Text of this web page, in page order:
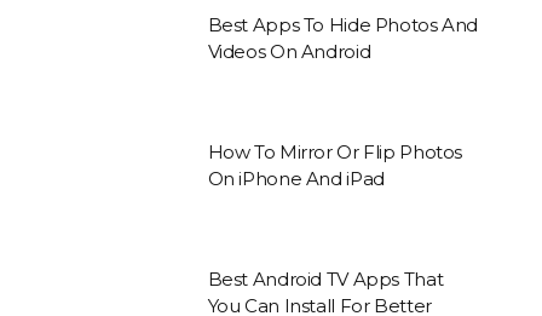
Best Apps To Hide Photos And
Videos On Android
How To Mirror Or Flip Photos
On iPhone And iPad
Best Android TV Apps That
You Can Install For Better